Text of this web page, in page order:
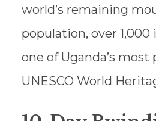
world’s remaining
population, over 1,000
one of Uganda’s most
UNESCO World